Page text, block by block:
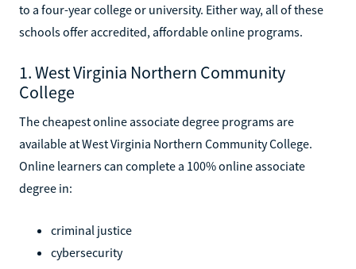
to a four-year college or university. Either way, all of these
schools offer accredited, affordable online programs.
1. West Virginia Northern Community
College
The cheapest online associate degree programs are
available at West Virginia Northern Community College.
Online learners can complete a 100% online associate
degree in:
criminal justice
cybersecurity